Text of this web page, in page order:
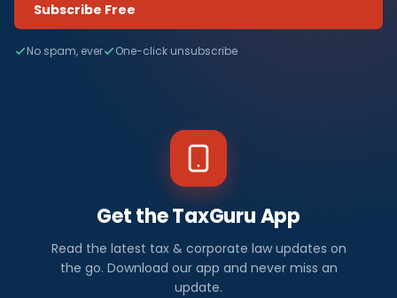
Subscribe Free
No spam, ever One-click unsubscribe
Get the TaxGuru App
Read the latest tax & corporate law updates on
the go. Download our app and never miss an
update.